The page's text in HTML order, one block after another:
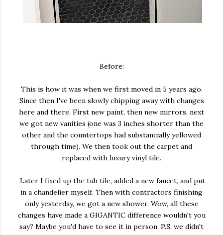
Before:
This is how it was when we first moved in 5 years ago.
Since then I've been slowly chipping away with changes
here and there. First new paint, then new mirrors, next
we got new vanities (one was 3 inches shorter than the
other and the countertops had substancially yellowed
through time). We then took out the carpet and
replaced with luxury vinyl tile.
Later I fixed up the tub tile, added a new faucet, and put
in a chandelier myself. Then with contractors finishing
only yesterday, we got a new shower. Wow, all these
changes have made a GIGANTIC difference wouldn't you
say? Maybe you'd have to see it in person. P.S. we didn't